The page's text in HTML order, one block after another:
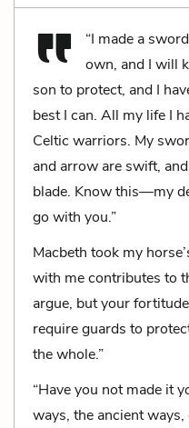
“I made a
own, and I will
son to protect, and I
best I can. All my life I
Celtic warriors. My
and arrow are swift,
blade. Know this—my
go with you.”
Macbeth took my
with me contributes to
argue, but your
require guards to
the whole.”
“Have you not made it
ways, the ancient ways,